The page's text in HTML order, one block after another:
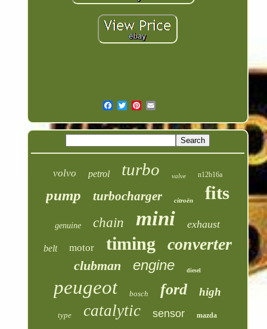
volvo petrol turbo valve n12b16a
pump turbocharger citroën fits
genuine chain mini exhaust
belt motor timing converter
clubman engine diesel
peugeot bosch ford high
type catalytic sensor mazda